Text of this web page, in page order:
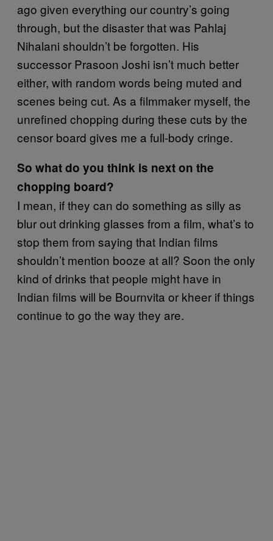
ago given everything our country’s going
through, but the disaster that was Pahlaj
Nihalani shouldn’t be forgotten. His
successor Prasoon Joshi isn’t much better
either, with random words being muted and
scenes being cut. As a filmmaker myself, the
unrefined chopping during these cuts by the
censor board gives me a full-body cringe.
So what do you think is next on the
chopping board?
I mean, if they can do something as silly as
blur out drinking glasses from a film, what’s to
stop them from saying that Indian films
shouldn’t mention booze at all? Soon the only
kind of drinks that people might have in
Indian films will be Bournvita or kheer if things
continue to go the way they are.